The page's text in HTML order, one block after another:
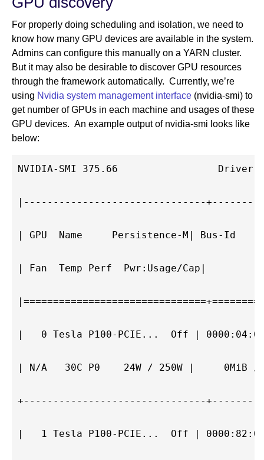
For properly doing scheduling and isolation, we need to
know how many GPU devices are available in the system.
Admins can configure this manually on a YARN cluster.
But it may also be desirable to discover GPU resources
through the framework automatically. Currently, we’re
using Nvidia system management interface (nvidia-smi) to
get number of GPUs in each machine and usages of these
GPU devices. An example output of nvidia-smi looks like
below:
NVIDIA-SMI 375.66
|-------------------------------
| GPU  Name     Persistence-M| Bus-Id
| Fan  Temp Perf  Pwr:Usage/Cap|
|   0 Tesla P100-PCIE...  Off |
| N/A   30C P0    24W / 250W |     0MiB
+-------------------------------
|   1 Tesla P100-PCIE...  Off |